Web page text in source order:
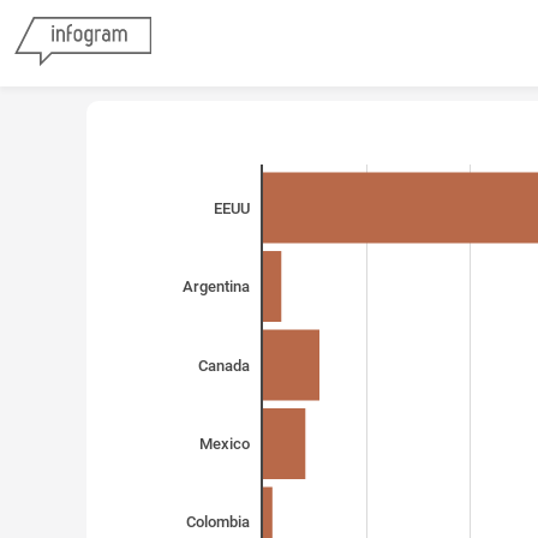
EEUU
Argentina
Canada
Mexico
Colombia